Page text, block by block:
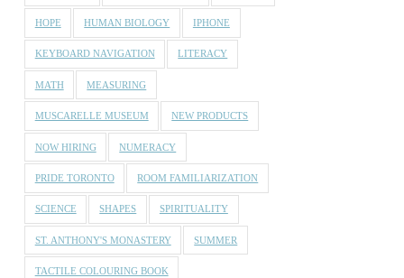
HOPE HUMAN BIOLOGY IPHONE
KEYBOARD NAVIGATION LITERACY
MATH MEASURING
MUSCARELLE MUSEUM NEW PRODUCTS
NOW HIRING NUMERACY
PRIDE TORONTO ROOM FAMILIARIZATION
SCIENCE SHAPES SPIRITUALITY
ST. ANTHONY'S MONASTERY SUMMER
TACTILE COLOURING BOOK